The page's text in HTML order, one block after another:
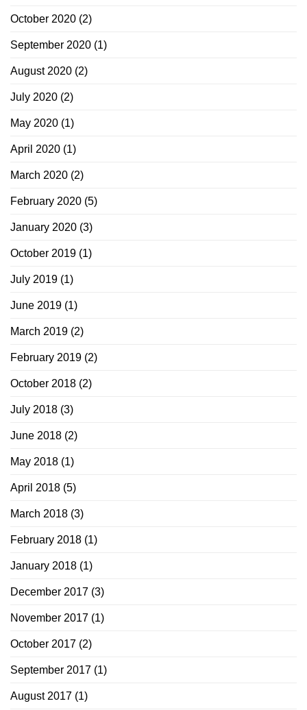
October 2020 (2)
September 2020 (1)
August 2020 (2)
July 2020 (2)
May 2020 (1)
April 2020 (1)
March 2020 (2)
February 2020 (5)
January 2020 (3)
October 2019 (1)
July 2019 (1)
June 2019 (1)
March 2019 (2)
February 2019 (2)
October 2018 (2)
July 2018 (3)
June 2018 (2)
May 2018 (1)
April 2018 (5)
March 2018 (3)
February 2018 (1)
January 2018 (1)
December 2017 (3)
November 2017 (1)
October 2017 (2)
September 2017 (1)
August 2017 (1)